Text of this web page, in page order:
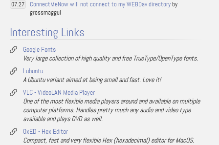
07.27 ConnectMeNow will not connect to my WEBDav directoryby
grossmaggul
Interesting Links
Google Fonts
Very large collection of high quality and free TrueType/OpenType fonts.
Lubuntu
A Ubuntu variant aimed at being small and fast. Love it!
VLC - VideoLAN Media Player
One of the most flexible media players around and available on multiple
computer platforms. Handles pretty much any audio and video type
available and plays DVD as well.
0xED - Hex Editor
Compact, fast and very flexible Hex (hexadecimal) editor for MacOS.